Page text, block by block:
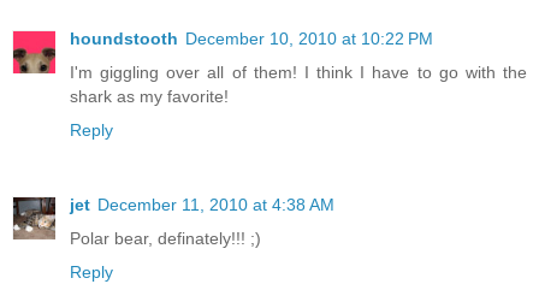
houndstooth December 10, 2010 at 10:22 PM
I'm giggling over all of them! I think I have to go with the
shark as my favorite!
Reply
jet December 11, 2010 at 4:38 AM
Polar bear, definately!!! ;)
Reply